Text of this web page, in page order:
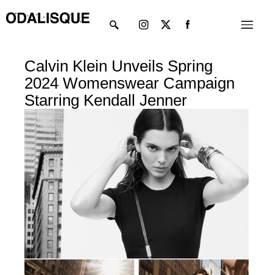
to
Menu
twitter
Calvin Klein Unveils Spring
2024 Womenswear Campaign
Starring Kendall Jenner